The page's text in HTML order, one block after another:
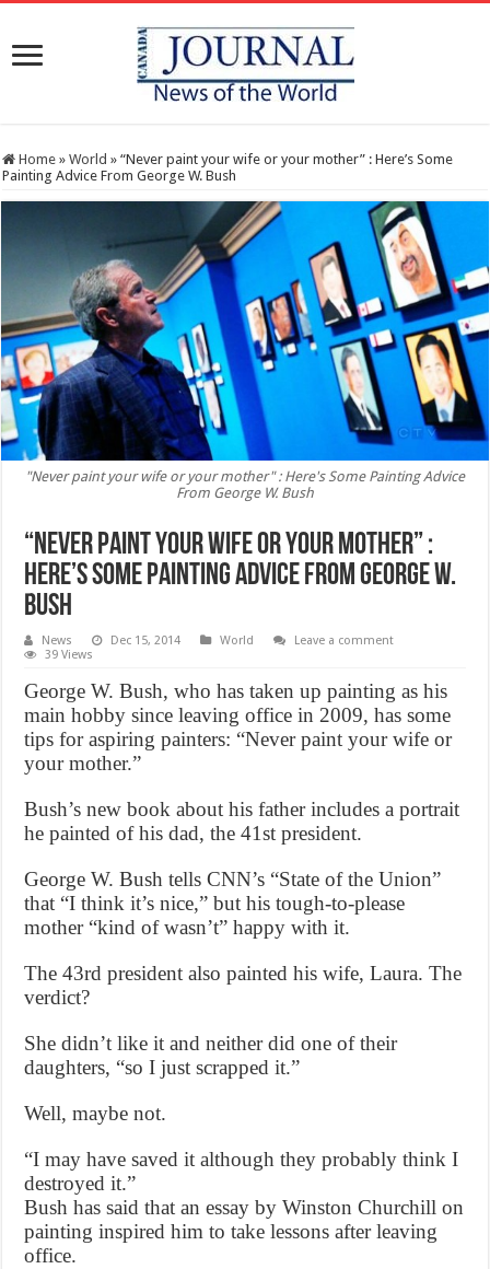
Home » World » “Never paint your wife or your mother” : Here’s Some
Painting Advice From George W. Bush
"Never paint your wife or your mother" : Here's Some Painting Advice
From George W. Bush
“Never paint your wife or your mother” :
Here’s Some Painting Advice From George W.
Bush
News Dec 15, 2014 World
Leave a comment
39 Views
George W. Bush, who has taken up painting as his
main hobby since leaving office in 2009, has some
tips for aspiring painters: “Never paint your wife or
your mother.”
Bush’s new book about his father includes a portrait
he painted of his dad, the 41st president.
George W. Bush tells CNN’s “State of the Union”
that “I think it’s nice,” but his tough-to-please
mother “kind of wasn’t” happy with it.
The 43rd president also painted his wife, Laura. The
verdict?
She didn’t like it and neither did one of their
daughters, “so I just scrapped it.”
Well, maybe not.
“I may have saved it although they probably think I
destroyed it.”
Bush has said that an essay by Winston Churchill on
painting inspired him to take lessons after leaving
office.